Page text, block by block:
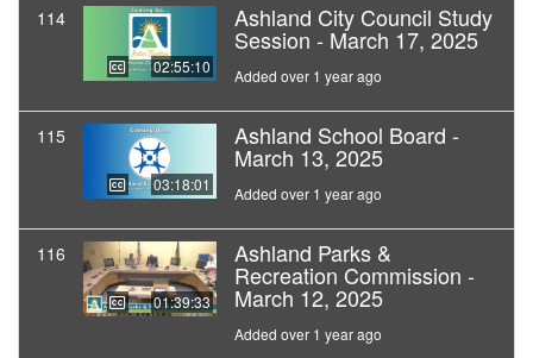
114
02:55:10
Ashland City Council Study
Session - March 17, 2025
Added over 1 year ago
115
03:18:01
Ashland School Board -
March 13, 2025
Added over 1 year ago
116
01:39:33
Ashland Parks &
Recreation Commission -
March 12, 2025
Added over 1 year ago